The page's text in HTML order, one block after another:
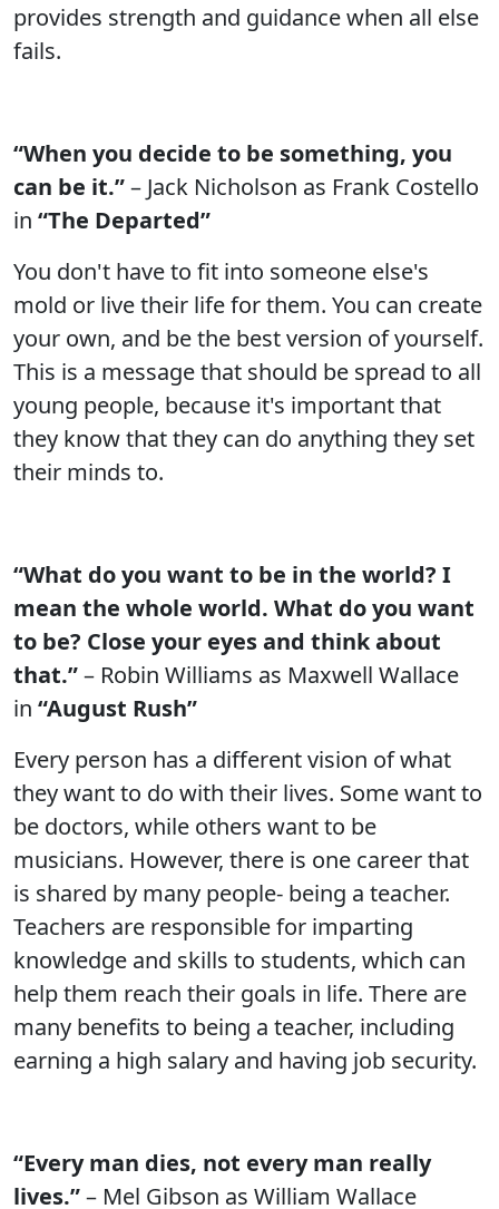
provides strength and guidance when all else
fails.
“When you decide to be something, you
can be it.”– Jack Nicholson as Frank Costello
in “The Departed”
You don't have to fit into someone else's
mold or live their life for them. You can create
your own, and be the best version of yourself.
This is a message that should be spread to all
young people, because it's important that
they know that they can do anything they set
their minds to.
“What do you want to be in the world? I
mean the whole world. What do you want
to be? Close your eyes and think about
that.”– Robin Williams as Maxwell Wallace
in “August Rush”
Every person has a different vision of what
they want to do with their lives. Some want to
be doctors, while others want to be
musicians. However, there is one career that
is shared by many people- being a teacher.
Teachers are responsible for imparting
knowledge and skills to students, which can
help them reach their goals in life. There are
many benefits to being a teacher, including
earning a high salary and having job security.
“Every man dies, not every man really
lives.”– Mel Gibson as William Wallace